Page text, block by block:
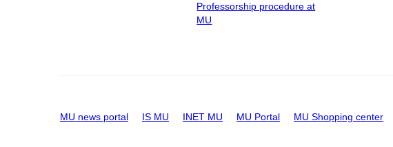
Professorship procedure at
MU
MU news portal IS MU INET MU MU Portal MU Shopping center